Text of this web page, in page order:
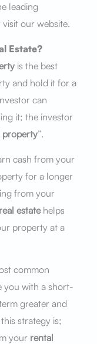
leading
our website.
Estate?
is the best
and hold it for a
can
it; the investor
property”.
cash from your
for a longer
from your
estate helps
property at a
common
you with a short-
greater and
strategy is;
your rental